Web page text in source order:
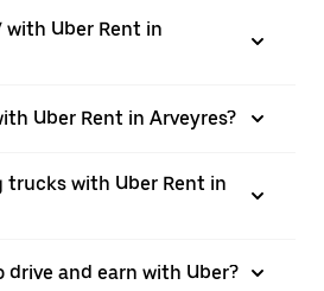
with Uber Rent in
Uber Rent in Arveyres?
trucks with Uber Rent in
drive and earn with Uber?